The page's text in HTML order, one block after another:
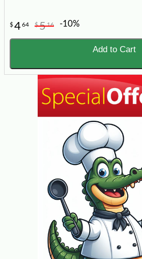
$464 $516 -10%
Add to Cart